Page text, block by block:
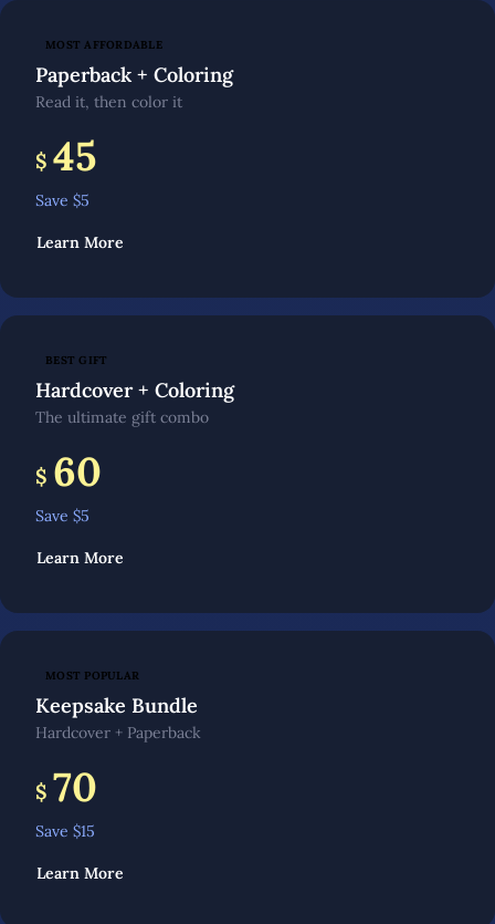
MOST AFFORDABLE
Paperback + Coloring
Read it, then color it
$ 45
Save $5
Learn More
BEST GIFT
Hardcover + Coloring
The ultimate gift combo
$ 60
Save $5
Learn More
MOST POPULAR
Keepsake Bundle
Hardcover + Paperback
$ 70
Save $15
Learn More